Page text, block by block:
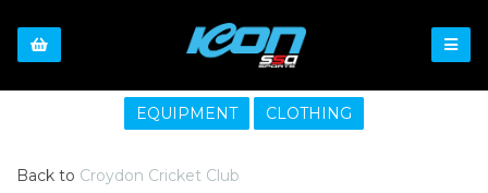
EQUIPMENT CLOTHING
Back to Croydon Cricket Club